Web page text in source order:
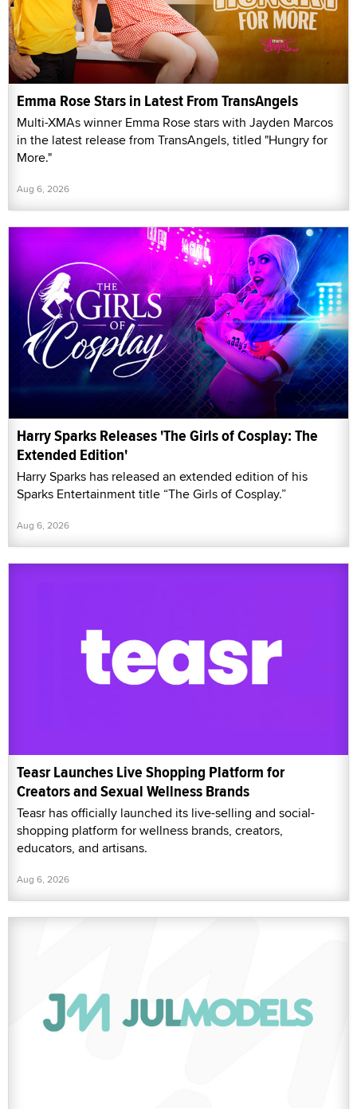
Emma Rose Stars in Latest From TransAngels
Multi-XMAs winner Emma Rose stars with Jayden Marcos
in the latest release from TransAngels, titled "Hungry for
More."
Aug 6, 2026
Harry Sparks Releases 'The Girls of Cosplay: The
Extended Edition'
Harry Sparks has released an extended edition of his
Sparks Entertainment title “The Girls of Cosplay.”
Aug 6, 2026
Teasr Launches Live Shopping Platform for
Creators and Sexual Wellness Brands
Teasr has officially launched its live-selling and social-
shopping platform for wellness brands, creators,
educators, and artisans.
Aug 6, 2026